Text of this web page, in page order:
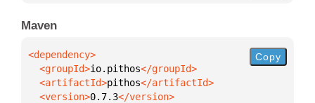
Maven
  <groupId>
io.pithos
  <artifactId>
pithos
  <version>
0.7.3
Copy